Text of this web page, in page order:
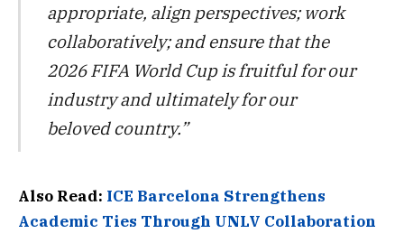
appropriate, align perspectives; work
collaboratively; and ensure that the
2026 FIFA World Cup is fruitful for our
industry and ultimately for our
beloved country.”
Also Read: ICE Barcelona Strengthens
Academic Ties Through UNLV Collaboration